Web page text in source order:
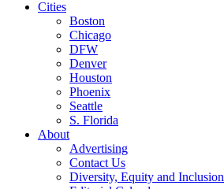
Cities
Boston
Chicago
DFW
Denver
Houston
Phoenix
Seattle
S. Florida
About
Advertising
Contact Us
Diversity, Equity and Inclusion